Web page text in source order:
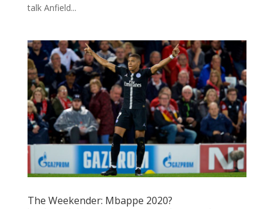
talk Anfield...
The Weekender: Mbappe 2020?